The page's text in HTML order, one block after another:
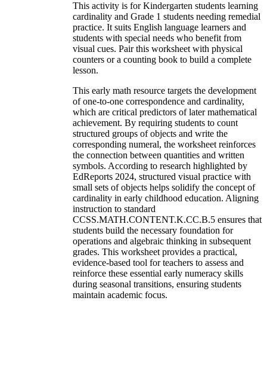
This activity is for Kindergarten students learning
cardinality and Grade 1 students needing remedial
practice. It suits English language learners and
students with special needs who benefit from
visual cues. Pair this worksheet with physical
counters or a counting book to build a complete
lesson.
This early math resource targets the development
of one-to-one correspondence and cardinality,
which are critical predictors of later mathematical
achievement. By requiring students to count
structured groups of objects and write the
corresponding numeral, the worksheet reinforces
the connection between quantities and written
symbols. According to research highlighted by
EdReports 2024, structured visual practice with
small sets of objects helps solidify the concept of
cardinality in early childhood education. Aligning
instruction to standard
CCSS.MATH.CONTENT.K.CC.B.5 ensures that
students build the necessary foundation for
operations and algebraic thinking in subsequent
grades. This worksheet provides a practical,
evidence-based tool for teachers to assess and
reinforce these essential early numeracy skills
during seasonal transitions, ensuring students
maintain academic focus.